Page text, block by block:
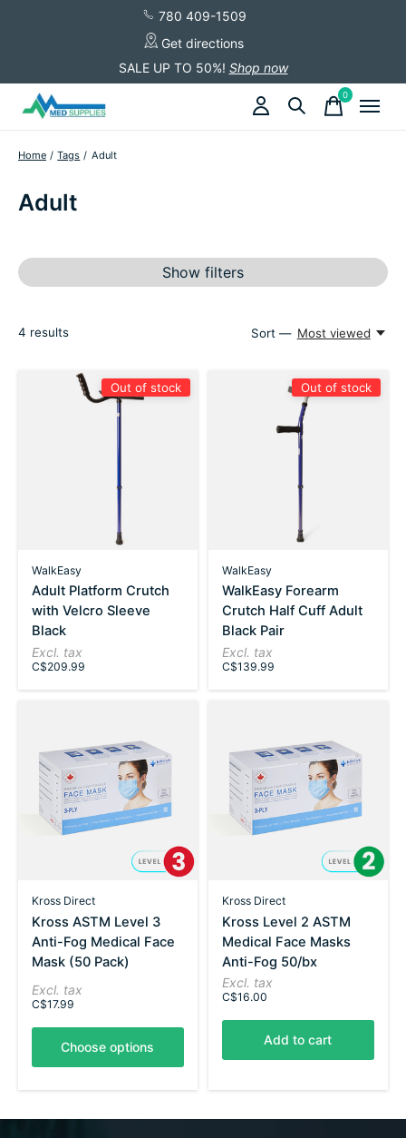
780 409-1509
Get directions
SALE UP TO 50%! Shop now
0items
Home / Tags / Adult
Adult
Show filters
4 results Sort — Most viewed
Out of stock
WalkEasy
Adult Platform Crutch
with Velcro Sleeve
Black
Excl. tax
C$209.99
Out of stock
WalkEasy
WalkEasy Forearm
Crutch Half Cuff Adult
Black Pair
Excl. tax
C$139.99
Kross Direct
Kross ASTM Level 3
Anti-Fog Medical Face
Mask (50 Pack)
Excl. tax
C$17.99
Choose options
Kross Direct
Kross Level 2 ASTM
Medical Face Masks
Anti-Fog 50/bx
Excl. tax
C$16.00
Add to cart